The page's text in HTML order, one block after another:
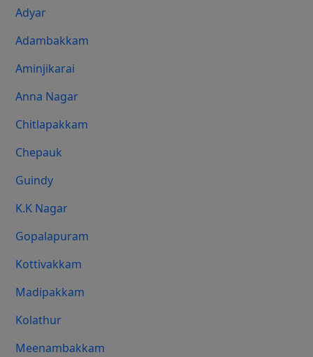
Adyar
Adambakkam
Aminjikarai
Anna Nagar
Chitlapakkam
Chepauk
Guindy
K.K Nagar
Gopalapuram
Kottivakkam
Madipakkam
Kolathur
Meenambakkam